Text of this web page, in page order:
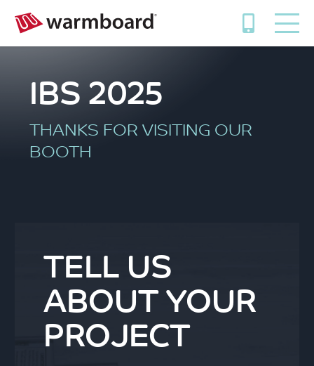
IBS 2025
THANKS FOR VISITING OUR
BOOTH
TELL US
ABOUT YOUR
PROJECT